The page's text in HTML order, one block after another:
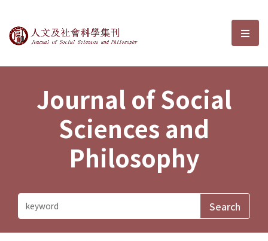
Journal of Social Sciences and選
Journal of Social
Sciences and
Philosophy